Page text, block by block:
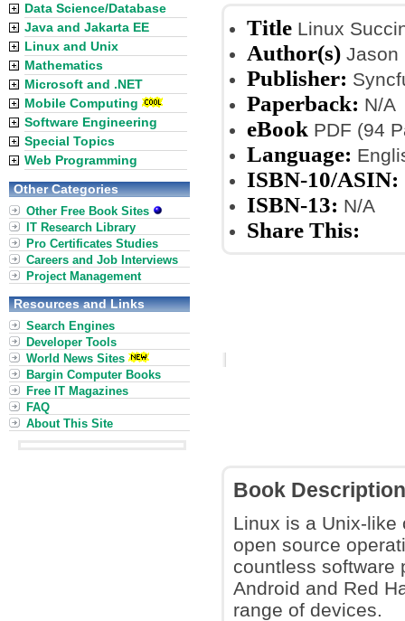
Title Linux
Author(s) Jason
Publisher:
Paperback: N/A
eBook PDF (94
Language:
ISBN-10/ASIN:
ISBN-13: N/A
Share This:
Book Description
Linux is a Unix-like
open source
countless software
Android and Red
range of devices.
Data Science/Database
Java and Jakarta EE
Linux and Unix
Mathematics
Microsoft and .NET
Mobile Computing
Software Engineering
Special Topics
Web Programming
Other Categories
Other Free Book Sites
IT Research Library
Pro Certificates Studies
Careers and Job Interviews
Project Management
Resources and Links
Search Engines
Developer Tools
World News Sites
Bargin Computer Books
Free IT Magazines
FAQ
About This Site